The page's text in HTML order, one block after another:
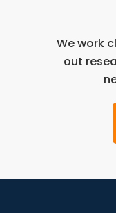
We work
out